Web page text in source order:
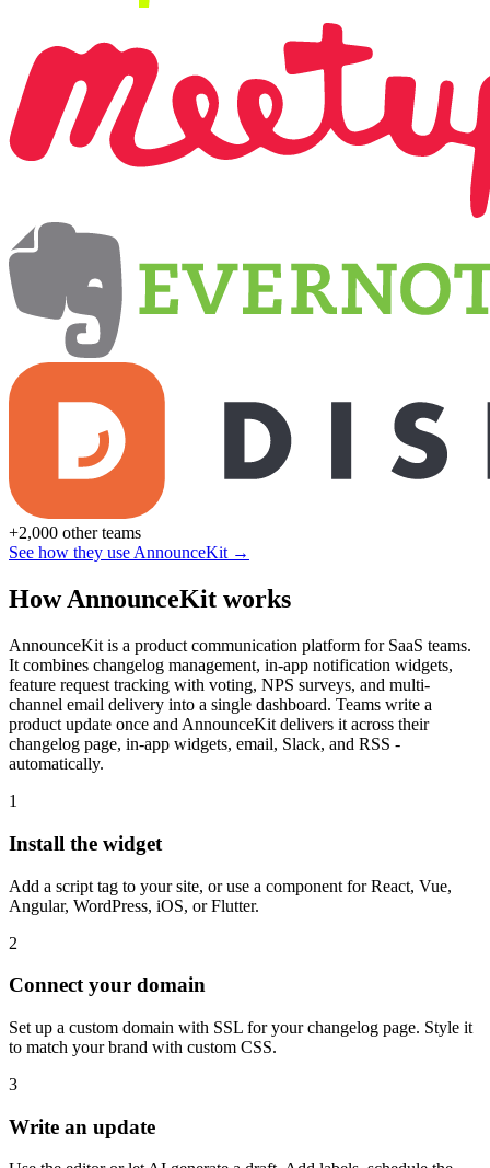
+2,000 other teams
See how they use AnnounceKit →
How AnnounceKit works
AnnounceKit is a product communication platform for SaaS teams.
It combines changelog management, in-app notification widgets,
feature request tracking with voting, NPS surveys, and multi-
channel email delivery into a single dashboard. Teams write a
product update once and AnnounceKit delivers it across their
changelog page, in-app widgets, email, Slack, and RSS -
automatically.
1
Install the widget
Add a script tag to your site, or use a component for React, Vue,
Angular, WordPress, iOS, or Flutter.
2
Connect your domain
Set up a custom domain with SSL for your changelog page. Style it
to match your brand with custom CSS.
3
Write an update